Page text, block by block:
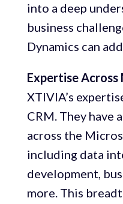
into a deep
business
Dynamics can
Expertise
XTIVIA’s
CRM. They have
across the
including data
development,
more. This